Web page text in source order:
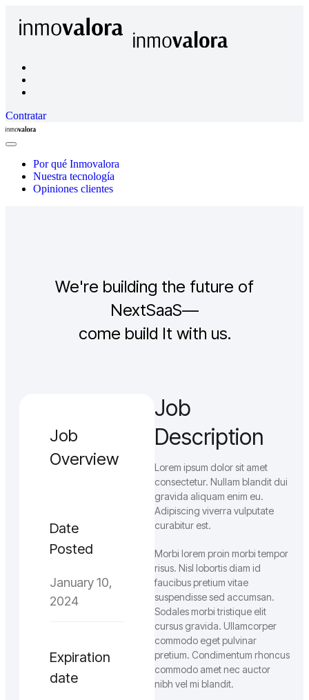
Contratar
Inmovalora
Close
Por qué Inmovalora
Nuestra tecnología
Opiniones clientes
We're building the future of
NextSaaS—
come build It with us.
Job
Overview
Date
Posted
January 10,
2024
Expiration
date
Job
Description
Lorem ipsum dolor sit amet
consectetur. Nullam blandit dui
gravida aliquam enim eu.
Adipiscing viverra vulputate
curabitur est.
Morbi lorem proin morbi tempor
risus. Nisl lobortis diam id
faucibus pretium vitae
suspendisse sed accumsan.
Sodales morbi tristique elit
cursus gravida. Ullamcorper
commodo eget pulvinar
pretium. Condimentum rhoncus
commodo amet nec auctor
nibh vel mi blandit.